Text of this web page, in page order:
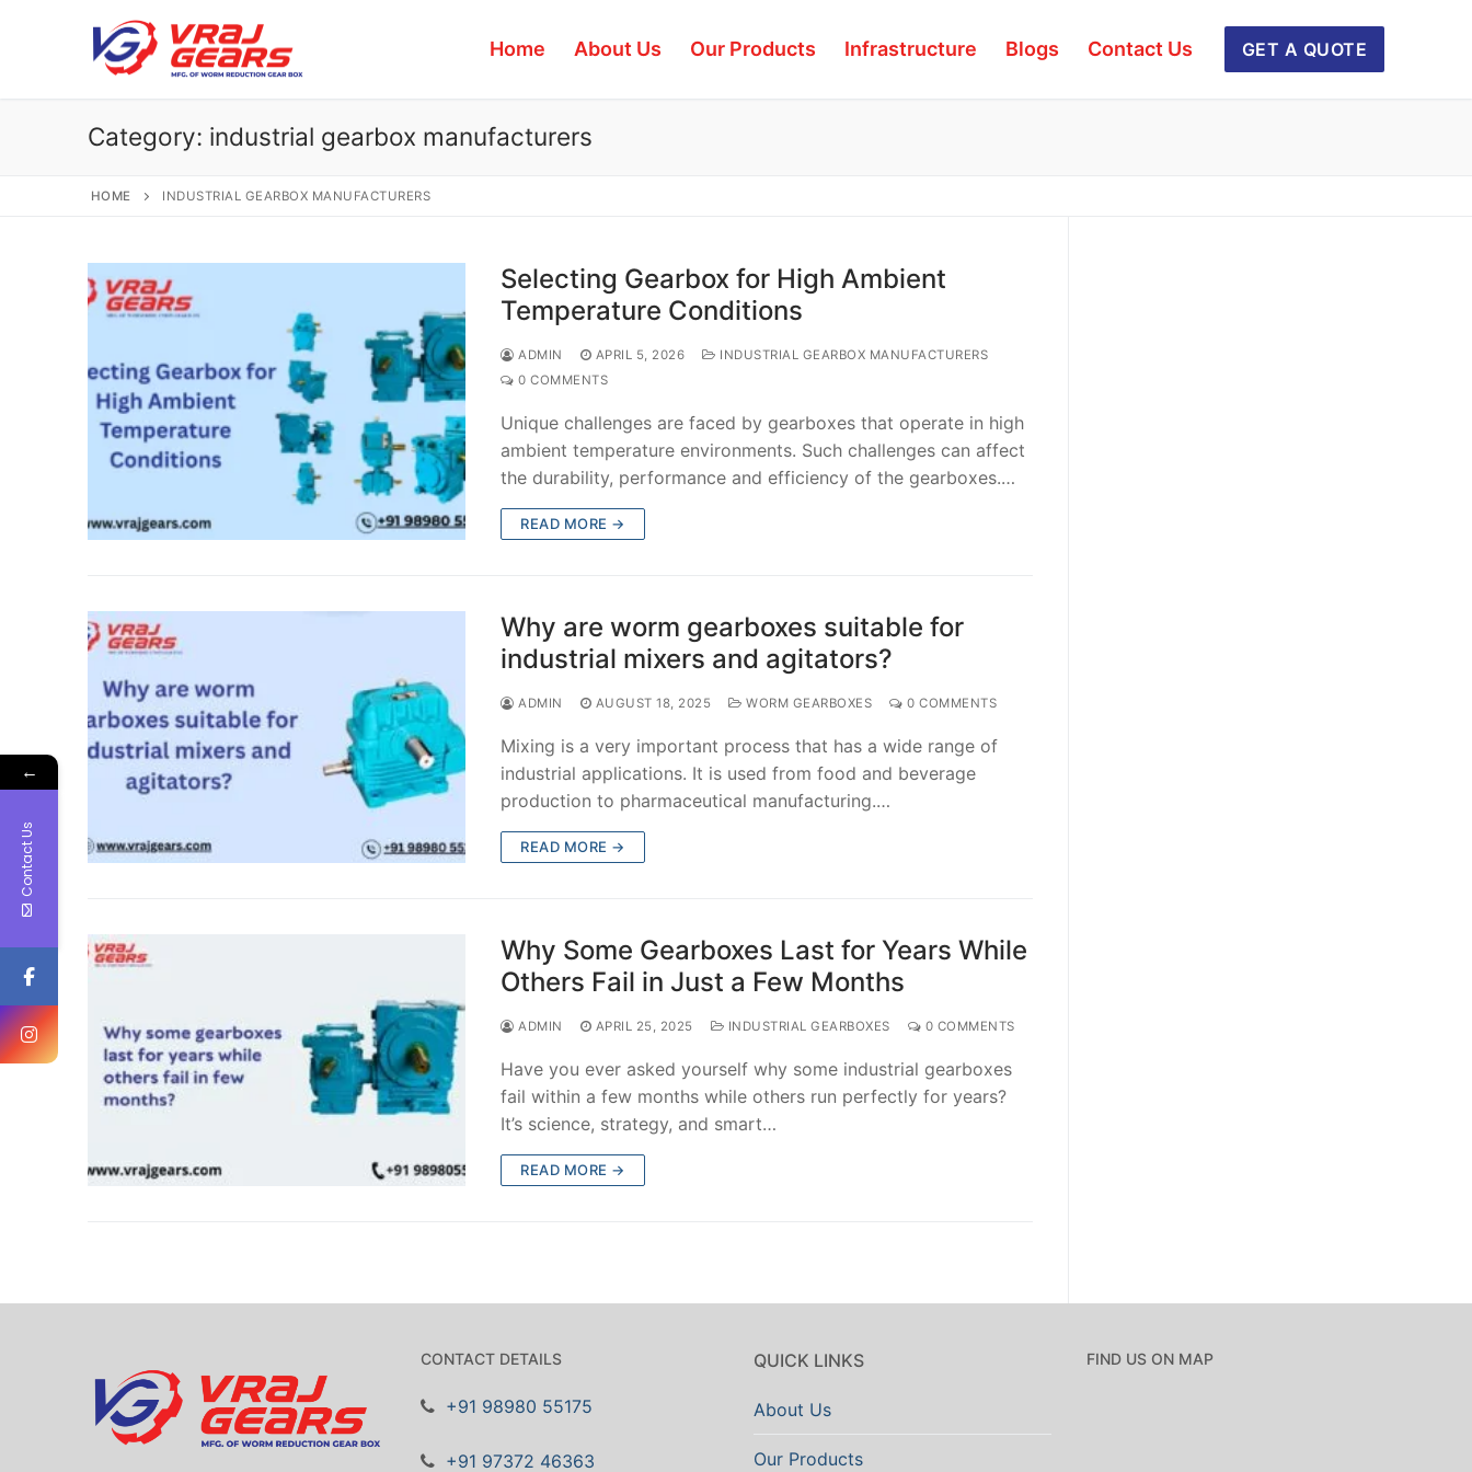
Home About Us Our Products Infrastructure Blogs Contact Us GET A QUOTE
Category: industrial gearbox manufacturers
HOME INDUSTRIAL GEARBOX MANUFACTURERS
Selecting Gearbox for High Ambient
Temperature Conditions
ADMIN APRIL 5, 2026
INDUSTRIAL GEARBOX MANUFACTURERS
0 COMMENTS
Unique challenges are faced by gearboxes that operate in high
ambient temperature environments. Such challenges can affect
the durability, performance and efficiency of the gearboxes.…
READ MORE →
Why are worm gearboxes suitable for
industrial mixers and agitators?
ADMIN AUGUST 18, 2025 WORM GEARBOXES 0 COMMENTS
Mixing is a very important process that has a wide range of
industrial applications. It is used from food and beverage
production to pharmaceutical manufacturing.…
READ MORE →
Why Some Gearboxes Last for Years While
Others Fail in Just a Few Months
ADMIN APRIL 25, 2025 INDUSTRIAL GEARBOXES 0 COMMENTS
Have you ever asked yourself why some industrial gearboxes
fail within a few months while others run perfectly for years?
It’s science, strategy, and smart…
READ MORE →
CONTACT DETAILS
+91 98980 55175
+91 97372 46363
QUICK LINKS
About Us
Our Products
FIND US ON MAP
←
Contact Us